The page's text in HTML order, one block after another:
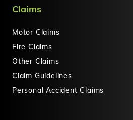
Claims
Motor Claims
Fire Claims
Other Claims
Claim Guidelines
Personal Accident Claims